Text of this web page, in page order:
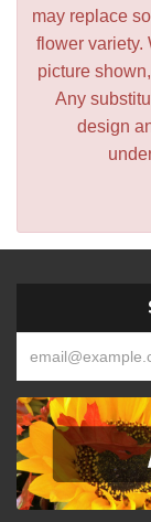
may replace
flower variety.
picture
Any
design